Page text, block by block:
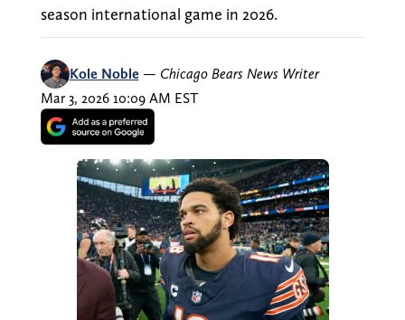
season international game in 2026.
Kole Noble — Chicago Bears News Writer
Mar 3, 2026 10:09 AM EST